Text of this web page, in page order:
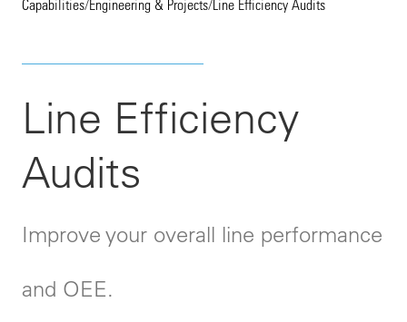
Capabilities/Engineering & Projects/Line Efficiency Audits
Line Efficiency
Audits
Improve your overall line performance
and OEE.